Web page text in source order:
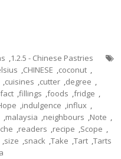
,1.2.5 - Chinese Pastries
,CHINESE ,coconut ,
,cuisines ,cutter ,degree ,
fact ,fillings ,foods ,fridge ,
,indulgence ,influx ,
,malaysia ,neighbours ,Note ,
,readers ,recipe ,Scope ,
,size ,snack ,Take ,Tart ,Tarts